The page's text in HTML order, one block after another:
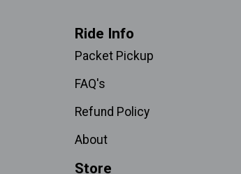
Ride Info
Packet Pickup
FAQ's
Refund Policy
About
Store